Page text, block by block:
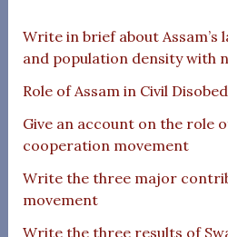
Write in brief about Assam’s
and population density with
Role of Assam in Civil
Give an account on the role
cooperation movement
Write the three major
movement
Write the three results of